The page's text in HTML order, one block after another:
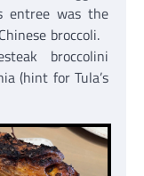
entree was the
broccoli.
broccolini
(hint for Tula’s